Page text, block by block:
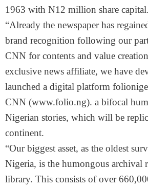
1963 with N12 million share capital.
“Already the newspaper has
brand recognition following our
CNN for contents and value
exclusive news affiliate, we have
launched a digital platform
CNN (www.folio.ng). a bifocal
Nigerian stories, which will be
continent.
“Our biggest asset, as the oldest
Nigeria, is the humongous archival
library. This consists of over